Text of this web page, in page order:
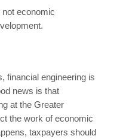
economic
financial engineering is
news is that
at the Greater
the work of economic
taxpayers should